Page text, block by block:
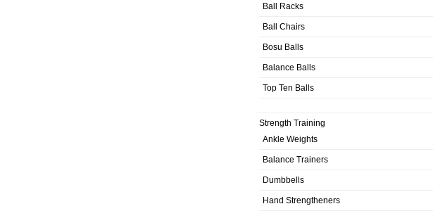
Ball Racks
Ball Chairs
Bosu Balls
Balance Balls
Top Ten Balls
Strength Training
Ankle Weights
Balance Trainers
Dumbbells
Hand Strengtheners